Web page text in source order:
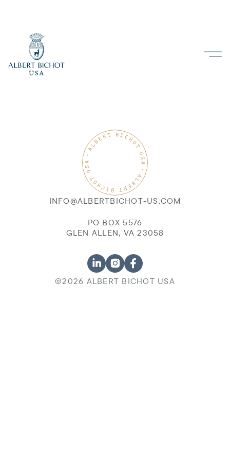
INFO@ALBERTBICHOT-US.COM
PO BOX 5576
GLEN ALLEN, VA 23058
©2026 ALBERT BICHOT USA